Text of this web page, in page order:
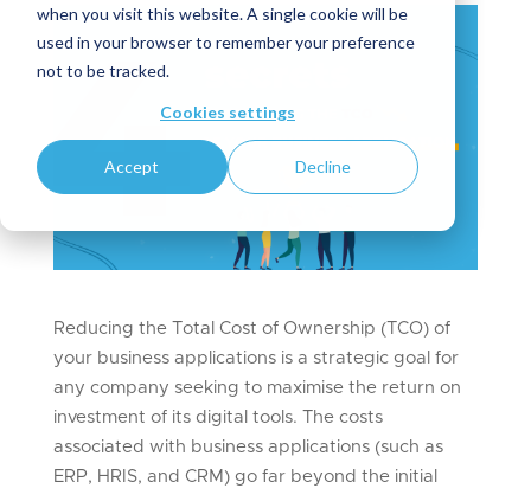
when you visit this website. A single cookie will be
used in your browser to remember your preference
not to be tracked.
Cookies settings
Accept Decline
Reducing the Total Cost of Ownership (TCO) of
your business applications is a strategic goal for
any company seeking to maximise the return on
investment of its digital tools. The costs
associated with business applications (such as
ERP, HRIS, and CRM) go far beyond the initial